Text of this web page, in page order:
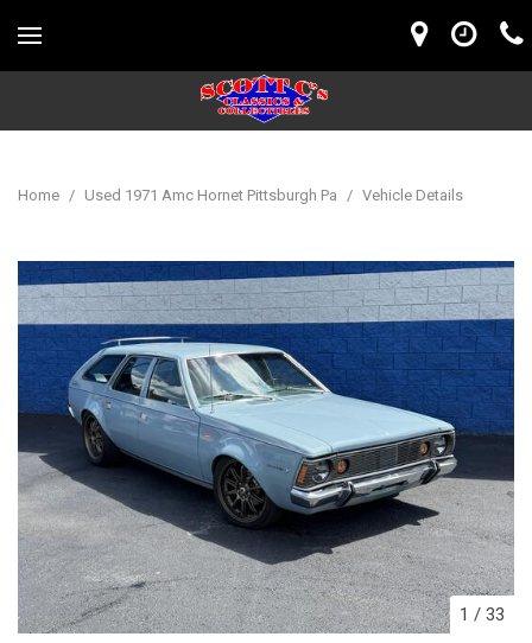
Home / Used 1971 Amc Hornet Pittsburgh Pa / Vehicle Details
1 / 33